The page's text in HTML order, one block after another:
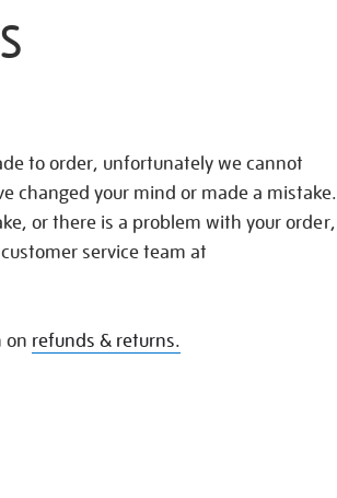
to order, unfortunately we cannot
changed your mind or made a mistake.
or there is a problem with your order,
service team at
on refunds & returns.